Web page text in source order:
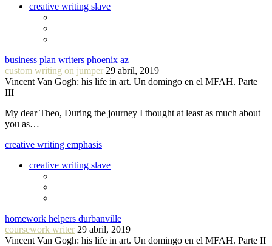
creative writing slave
business plan writers phoenix az
custom writing on jumper 29 abril, 2019
Vincent Van Gogh: his life in art. Un domingo en el MFAH. Parte
III
My dear Theo, During the journey I thought at least as much about
you as…
creative writing emphasis
creative writing slave
homework helpers durbanville
coursework writer 29 abril, 2019
Vincent Van Gogh: his life in art. Un domingo en el MFAH. Parte II